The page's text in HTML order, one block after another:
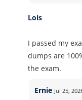
Lois
I passed my
dumps are
the exam.
Ernie Jul 25,